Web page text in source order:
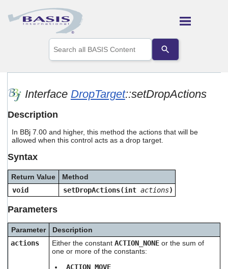
Skip To Main Content
the
up
to
Press
enter
to
selected
search
device
users
can
use
Interface DropTarget::setDropActions
Description
In BBj 7.00 and higher, this method the actions that will be
allowed when this control acts as a drop target.
Syntax
Return Value
Method
void
setDropActions(int actions)
Parameters
Parameter
Description
actions
Either the constant ACTION_NONEor the sum of
one or more of the constants:
ACTION_MOVE